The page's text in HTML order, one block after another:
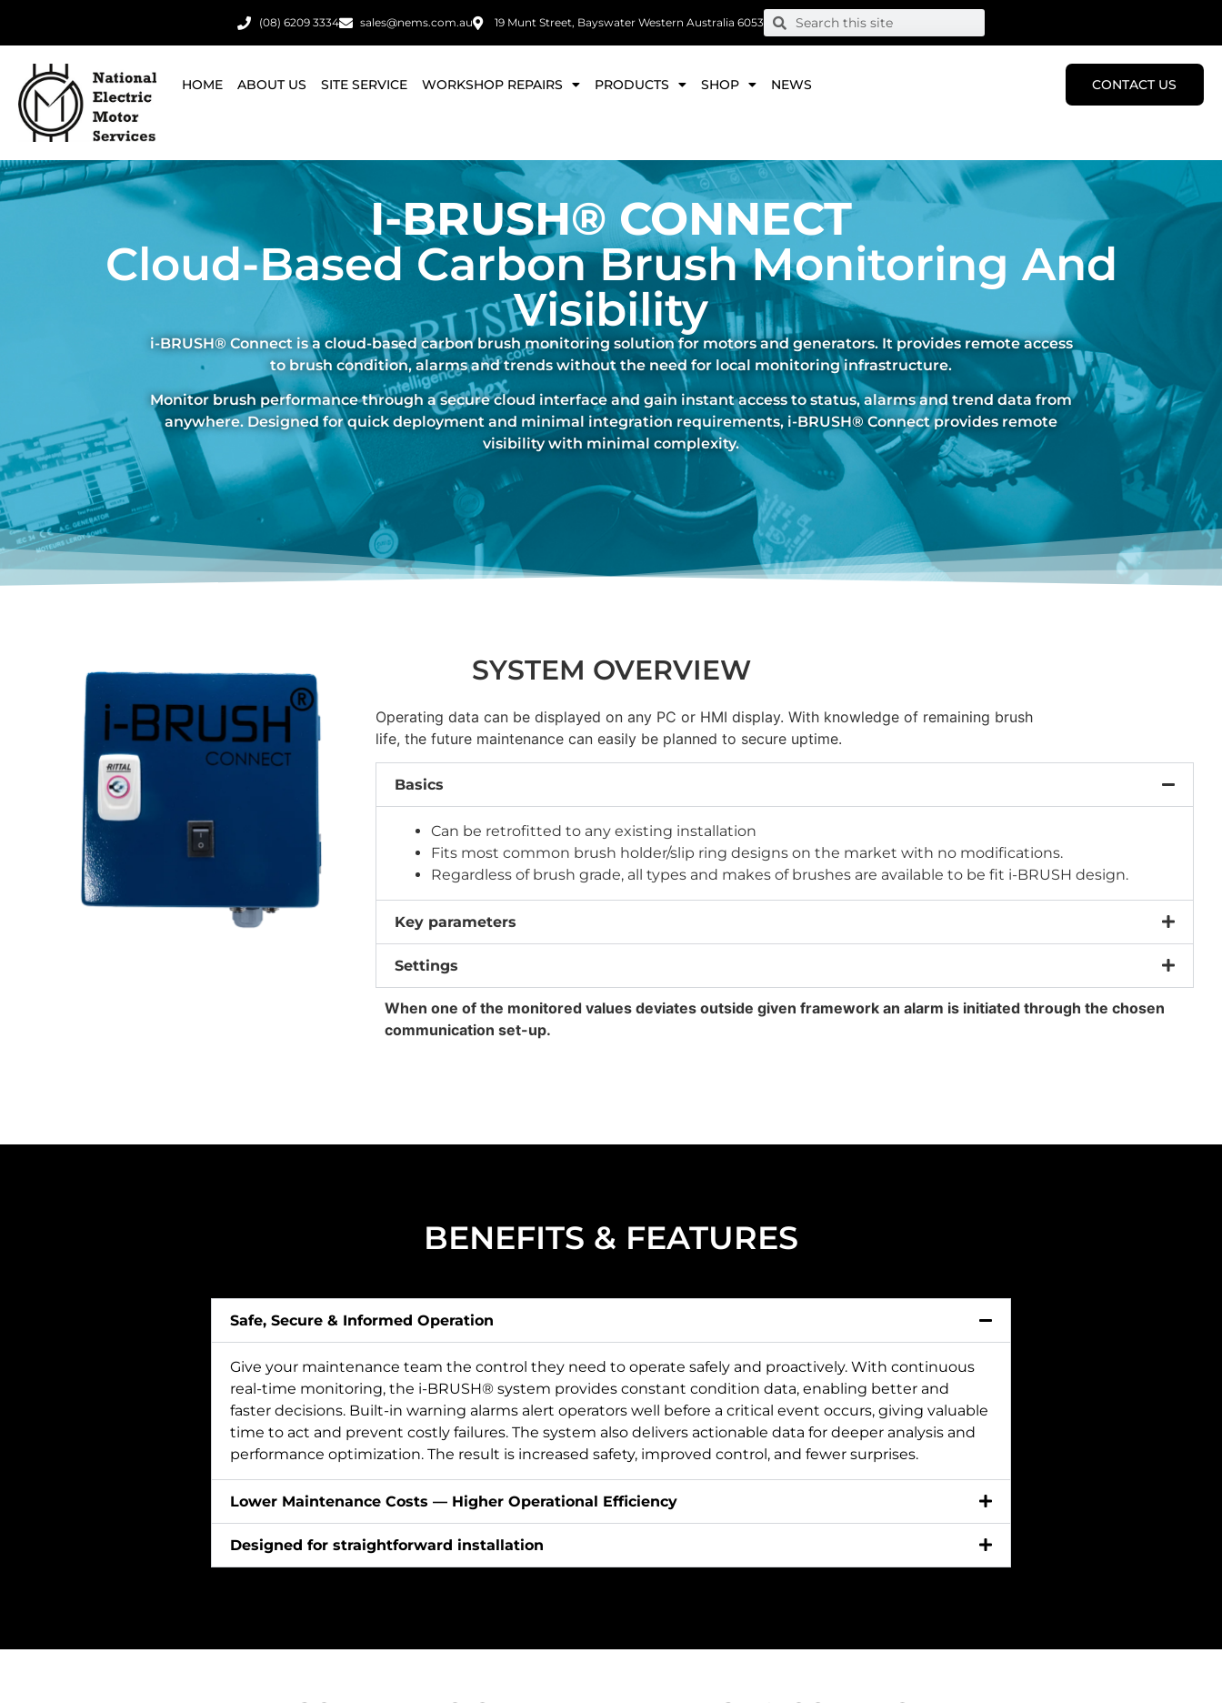
(08) 6209 3334 sales@nems.com.au 19 Munt Street, Bayswater Western Australia 6053
HOME ABOUT US SITE SERVICE WORKSHOP REPAIRS PRODUCTS SHOP NEWS CONTACT US
I-BRUSH® CONNECT
Cloud-Based Carbon Brush Monitoring And
Visibility
i-BRUSH® Connect is a cloud-based carbon brush monitoring solution for motors and generators. It provides remote access
to brush condition, alarms and trends without the need for local monitoring infrastructure.
Monitor brush performance through a secure cloud interface and gain instant access to status, alarms and trend data from
anywhere. Designed for quick deployment and minimal integration requirements, i-BRUSH® Connect provides remote
visibility with minimal complexity.
SYSTEM OVERVIEW
Operating data can be displayed on any PC or HMI display. With knowledge of remaining brush
life, the future maintenance can easily be planned to secure uptime.
Basics
Can be retrofitted to any existing installation
Fits most common brush holder/slip ring designs on the market with no modifications.
Regardless of brush grade, all types and makes of brushes are available to be fit i-BRUSH design.
Key parameters
Settings
When one of the monitored values deviates outside given framework an alarm is initiated through the chosen
communication set-up.
BENEFITS & FEATURES
Safe, Secure & Informed Operation
Give your maintenance team the control they need to operate safely and proactively. With continuous
real-time monitoring, the i-BRUSH® system provides constant condition data, enabling better and
faster decisions. Built-in warning alarms alert operators well before a critical event occurs, giving valuable
time to act and prevent costly failures. The system also delivers actionable data for deeper analysis and
performance optimization. The result is increased safety, improved control, and fewer surprises.
Lower Maintenance Costs — Higher Operational Efficiency
Designed for straightforward installation